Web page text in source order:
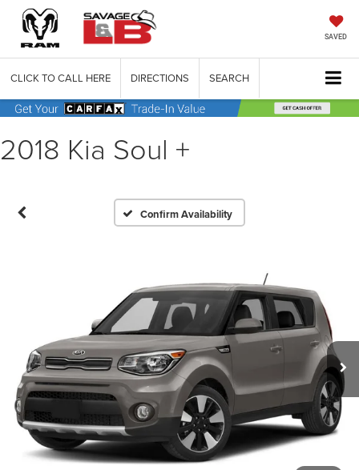
SAVED
CLICK TO CALL HERE DIRECTIONS SEARCH
2018 Kia Soul +
Confirm Availability